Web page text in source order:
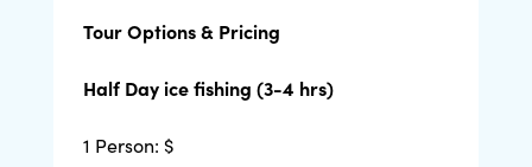
Tour Options & Pricing
Half Day ice fishing (3-4 hrs)
1 Person: $